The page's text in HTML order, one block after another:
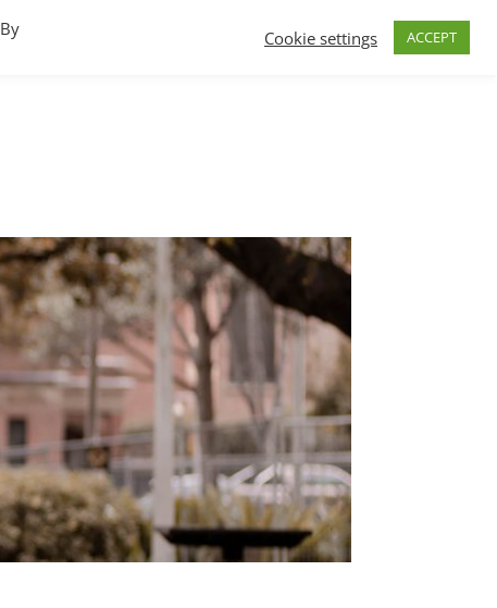
FAQs Build a B2B SaaS program Contact
Cookie settings ACCEPT